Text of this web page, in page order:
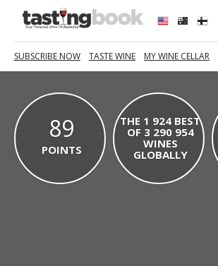
SUBSCRIBE NOW TASTE WINE MY WINE CELLAR
89
POINTS
THE 1 924 BEST
OF 3 290 954
WINES
GLOBALLY